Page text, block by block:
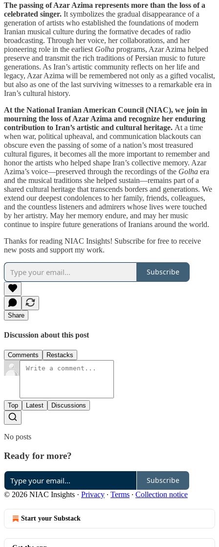
The passing of Azar Azima represents more than the loss of a
celebrated singer. It symbolizes the gradual disappearance of a
generation of artists who established the foundations of modern
Iranian musical culture during the formative decades of radio
broadcasting. Through her voice, her collaborations, and her
pioneering role in the earliest Golha programs, Azar Azima helped
preserve and transmit the rich traditions of Persian music to future
generations. As Iran’s artistic community reflects on her life and
legacy, Azar Azima will be remembered not only as a gifted vocalist,
but also as one of the last surviving witnesses to a remarkable era in
Iran’s cultural history.
At the National Iranian American Council (NIAC), we join in
mourning the loss of Azar Azima and recognize her enduring
contribution to Iran’s artistic and cultural heritage. At a time
when war, political upheaval, and communication blackouts can
obscure even the passing of some of a nation’s most treasured
cultural figures, it becomes all the more important to remember and
honor the artists who helped shape Iran’s collective memory. Azar
Azima’s voice—preserved through the recordings of the Golha era
and the musical traditions she helped sustain—remains part of a
shared cultural heritage that transcends borders and generations. We
extend our deepest condolences to her family, friends, colleagues,
and the countless listeners and admirers whose lives were touched
by her artistry. May her memory endure, and may her music
continue to inspire future generations of Iranians around the world.
Thanks for reading NIAC Insights! Subscribe for free to receive
new posts and support my work.
Subscribe
Share
Discussion about this post
Comments Restacks
Top Latest Discussions
No posts
Ready for more?
Subscribe
© 2026 NIAC Insights · Privacy ∙ Terms ∙ Collection notice
Start your Substack